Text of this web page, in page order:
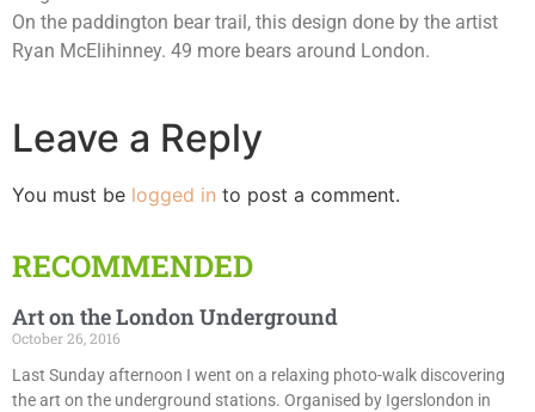
On the paddington bear trail, this design done by the artist
Ryan McElihinney. 49 more bears around London.
Leave a Reply
You must be logged in to post a comment.
RECOMMENDED
Art on the London Underground
October 26, 2016
Last Sunday afternoon I went on a relaxing photo-walk discovering
the art on the underground stations. Organised by Igerslondon in